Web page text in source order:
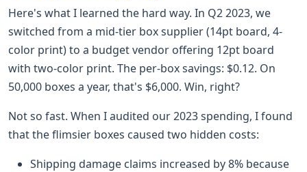
Here's what I learned the hard way. In Q2 2023, we
switched from a mid-tier box supplier (14pt board, 4-
color print) to a budget vendor offering 12pt board
with two-color print. The per-box savings: $0.12. On
50,000 boxes a year, that's $6,000. Win, right?
Not so fast. When I audited our 2023 spending, I found
that the flimsier boxes caused two hidden costs:
Shipping damage claims increased by 8% because